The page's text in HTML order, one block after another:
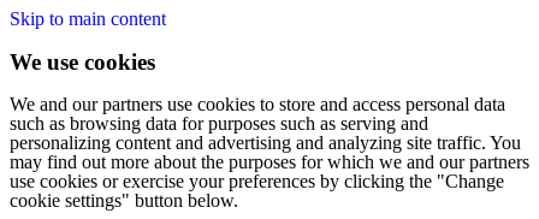
Skip to main content
We use cookies
We and our partners use cookies to store and access personal data
such as browsing data for purposes such as serving and
personalizing content and advertising and analyzing site traffic. You
may find out more about the purposes for which we and our partners
use cookies or exercise your preferences by clicking the "Change
cookie settings" button below.